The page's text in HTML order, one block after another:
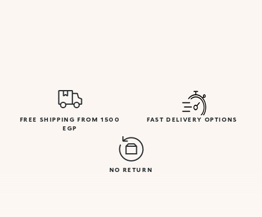
FREE SHIPPING FROM 1500
EGP
FAST DELIVERY OPTIONS
NO RETURN